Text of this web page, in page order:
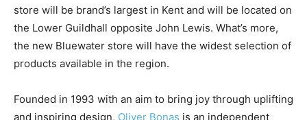
store will be brand’s largest in Kent and will be located on
the Lower Guildhall opposite John Lewis. What’s more,
the new Bluewater store will have the widest selection of
products available in the region.
Founded in 1993 with an aim to bring joy through uplifting
and inspiring design, Oliver Bonas is an independent